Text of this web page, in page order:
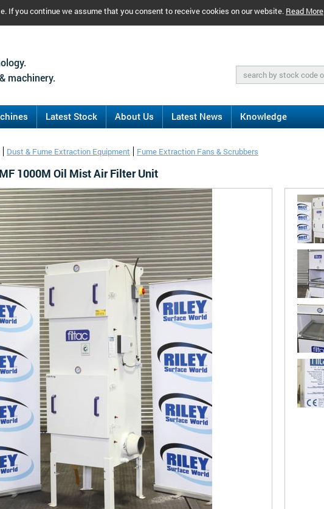
If you continue we assume that you consent to receive cookies on our website. Read More
machinery.
Latest Stock About Us Latest News Knowledge
Dust & Fume Extraction Equipment Fume Extraction Fans & Scrubbers
1000M Oil Mist Air Filter Unit